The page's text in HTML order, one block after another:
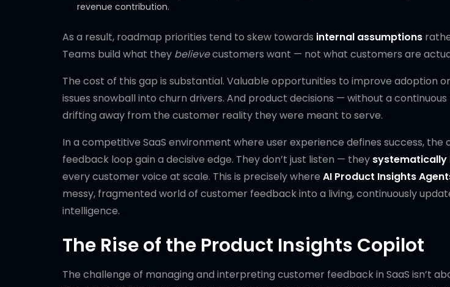
revenue contribution.
As a result, roadmap priorities tend to skew towards internal assumptions
Teams build what they believecustomers want — not what customers are
The cost of this gap is substantial. Valuable opportunities to improve adoption
issues snowball into churn drivers. And product decisions — without a
drifting away from the customer reality they were meant to serve.
In a competitive SaaS environment where user experience defines success,
feedback loop gain a decisive edge. They don’t just listen — they systematically
every customer voice at scale. This is precisely where AI Product Insights
messy, fragmented world of customer feedback into a living, continuously
intelligence.
The Rise of the Product Insights Copilot
The challenge of managing and interpreting customer feedback in SaaS isn’t